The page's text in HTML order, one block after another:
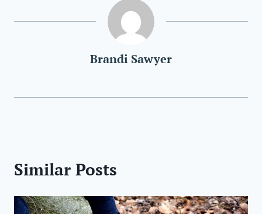
Brandi Sawyer
Similar Posts